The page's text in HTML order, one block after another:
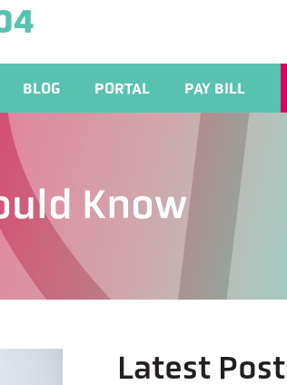
BLOG PORTAL PAY BILL
Know
Latest